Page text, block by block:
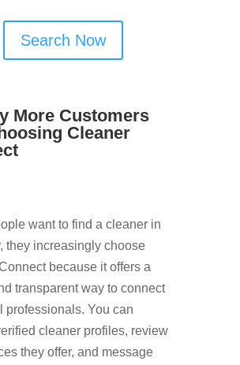
Search Now
More Customers
Cleaner
want to find a cleaner in
they increasingly choose
because it offers a
transparent way to connect
professionals. You can
cleaner profiles, review
they offer, and message